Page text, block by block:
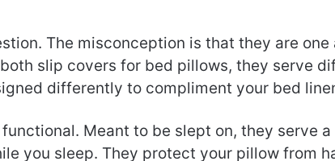
The misconception is that they are one
slip covers for bed pillows, they serve
differently to compliment your bed
Meant to be slept on, they serve a
you sleep. They protect your pillow from